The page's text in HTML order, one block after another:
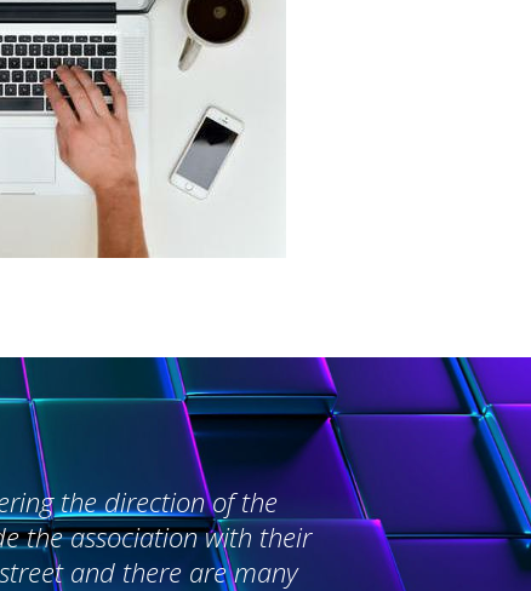
the direction of the
the association with their
and there are many